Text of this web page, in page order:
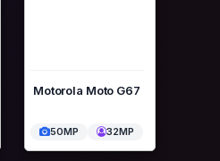
Motorola Moto G67
50MP 32MP